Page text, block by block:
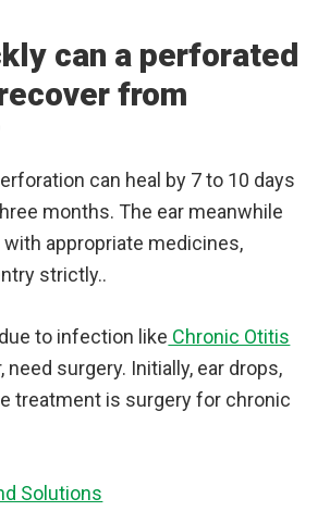
can a perforated
from
can heal by 7 to 10 days
months. The ear meanwhile
appropriate medicines,
strictly..
to infection like Chronic Otitis
need surgery. Initially, ear drops,
treatment is surgery for chronic
Solutions